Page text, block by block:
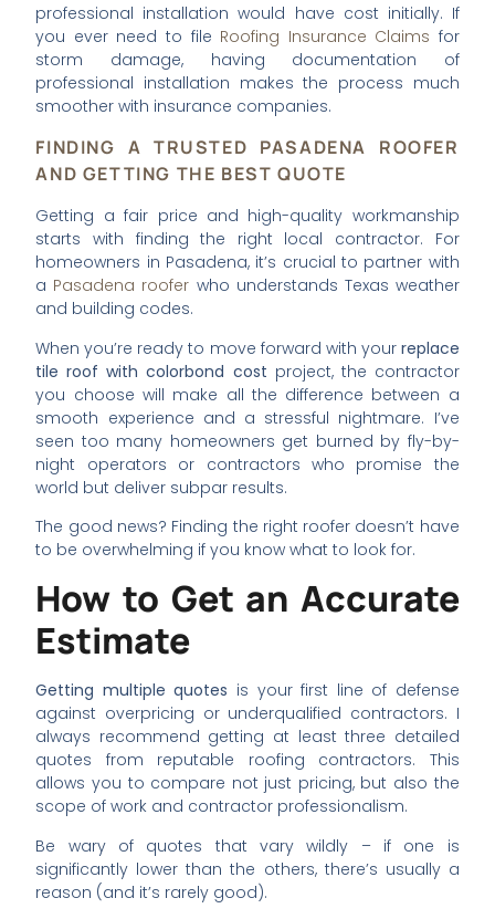
professional installation would have cost initially. If
you ever need to file Roofing Insurance Claims for
storm damage, having documentation of
professional installation makes the process much
smoother with insurance companies.
FINDING A TRUSTED PASADENA ROOFER
AND GETTING THE BEST QUOTE
Getting a fair price and high-quality workmanship
starts with finding the right local contractor. For
homeowners in Pasadena, it’s crucial to partner with
a Pasadena roofer who understands Texas weather
and building codes.
When you’re ready to move forward with your replace
tile roof with colorbond cost project, the contractor
you choose will make all the difference between a
smooth experience and a stressful nightmare. I’ve
seen too many homeowners get burned by fly-by-
night operators or contractors who promise the
world but deliver subpar results.
The good news? Finding the right roofer doesn’t have
to be overwhelming if you know what to look for.
How to Get an Accurate
Estimate
Getting multiple quotes is your first line of defense
against overpricing or underqualified contractors. I
always recommend getting at least three detailed
quotes from reputable roofing contractors. This
allows you to compare not just pricing, but also the
scope of work and contractor professionalism.
Be wary of quotes that vary wildly – if one is
significantly lower than the others, there’s usually a
reason (and it’s rarely good).